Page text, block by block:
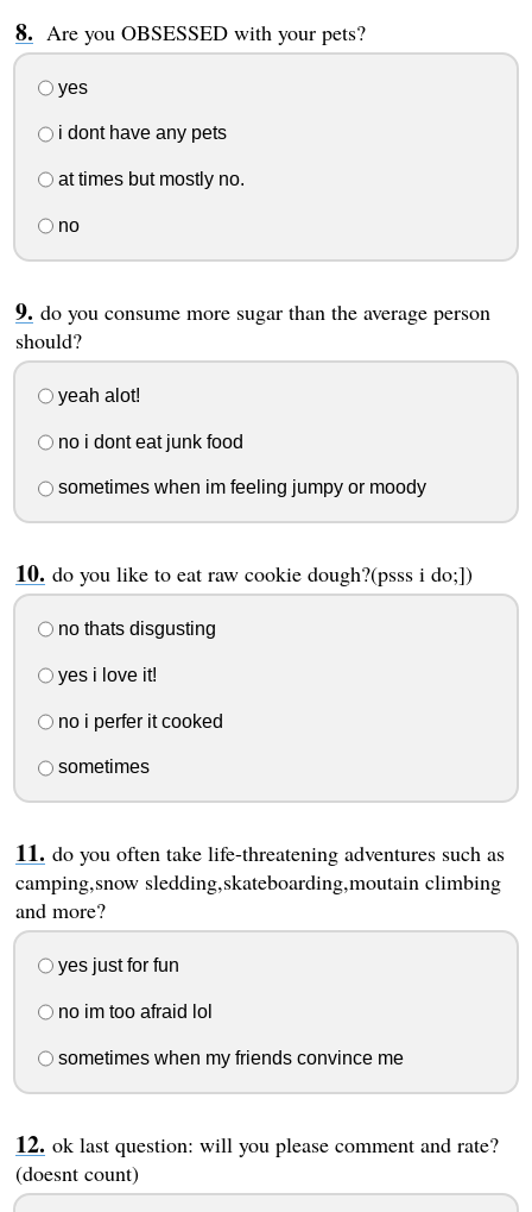
Are you OBSESSED with your pets?
yes
i dont have any pets
at times but mostly no.
no
do you consume more sugar than the average person
should?
yeah alot!
no i dont eat junk food
sometimes when im feeling jumpy or moody
do you like to eat raw cookie dough?(psss i do;])
no thats disgusting
yes i love it!
no i perfer it cooked
sometimes
do you often take life-threatening adventures such as
camping,snow sledding,skateboarding,moutain climbing
and more?
yes just for fun
no im too afraid lol
sometimes when my friends convince me
ok last question: will you please comment and rate?
(doesnt count)